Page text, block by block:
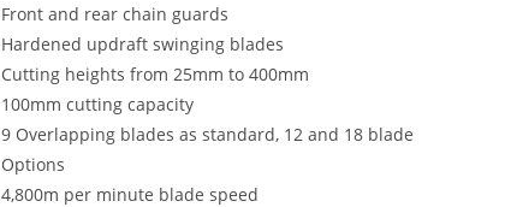
Front and rear chain guards
Hardened updraft swinging blades
Cutting heights from 25mm to 400mm
100mm cutting capacity
9 Overlapping blades as standard, 12 and 18 blade
Options
4,800m per minute blade speed